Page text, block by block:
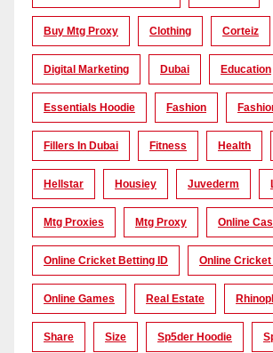
Buy Mtg Proxy Clothing Corteiz
Digital Marketing Dubai Education
Essentials Hoodie Fashion
Fillers In Dubai Fitness Health
Hellstar Housiey Juvederm
Mtg Proxies Mtg Proxy Online
Online Cricket Betting ID Online Cricket
Online Games Real Estate
Share Size Sp5der Hoodie